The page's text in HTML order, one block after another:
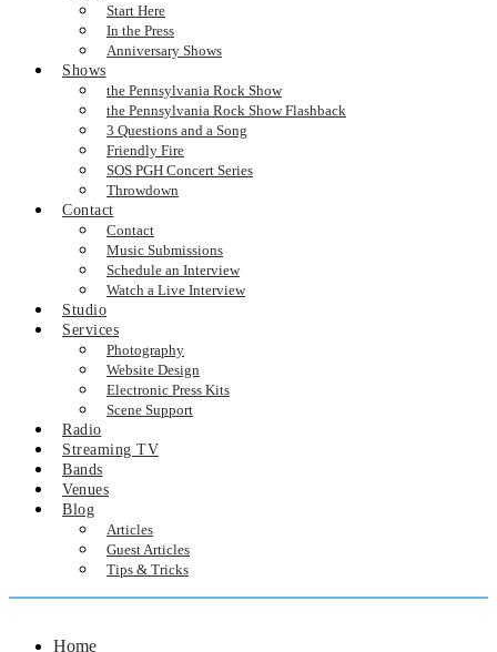
Start Here
In the Press
Anniversary Shows
Shows
the Pennsylvania Rock Show
the Pennsylvania Rock Show Flashback
3 Questions and a Song
Friendly Fire
SOS PGH Concert Series
Throwdown
Contact
Contact
Music Submissions
Schedule an Interview
Watch a Live Interview
Studio
Services
Photography
Website Design
Electronic Press Kits
Scene Support
Radio
Streaming TV
Bands
Venues
Blog
Articles
Guest Articles
Tips & Tricks
Home